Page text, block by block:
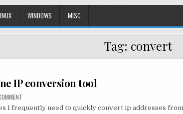
WINDOWS MISC
Tag: convert
IP conversion tool
I frequently need to quickly convert ip addresses